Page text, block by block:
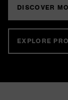
DISCOVER
EXPLORE